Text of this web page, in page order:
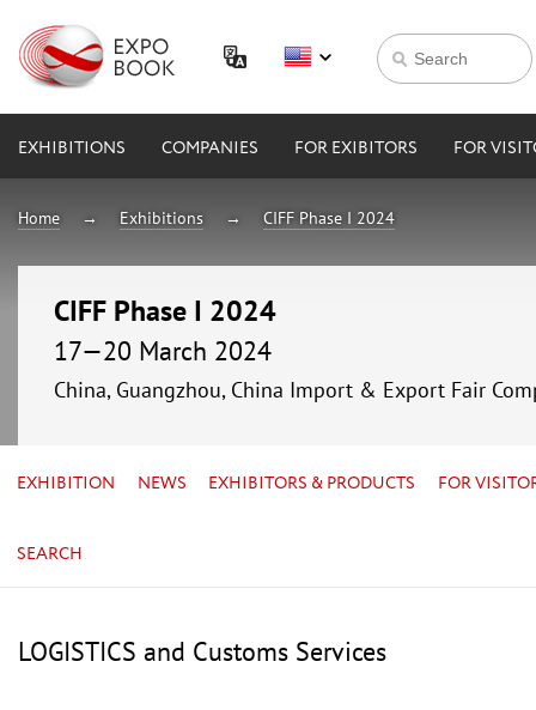
EXHIBITIONS COMPANIES FOR EXIBITORS FOR
Home Exhibitions CIFF Phase I 2024
CIFF Phase I 2024
17—20 March 2024
China, Guangzhou, China Import & Export Fair
EXHIBITION NEWS EXHIBITORS & PRODUCTS FOR
SEARCH
LOGISTICS and Customs Services